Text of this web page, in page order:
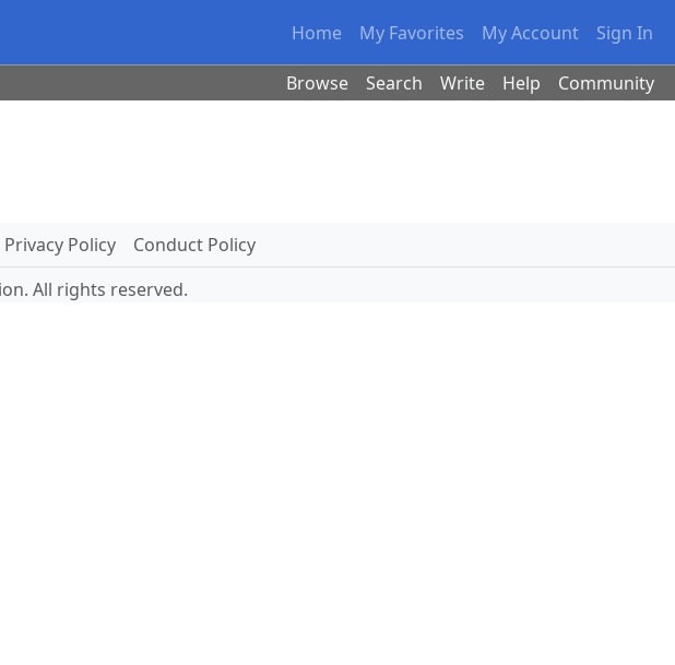
Home My Favorites My Account Sign In
Browse Search Write Help Community
Privacy Policy
Conduct Policy
All rights reserved.